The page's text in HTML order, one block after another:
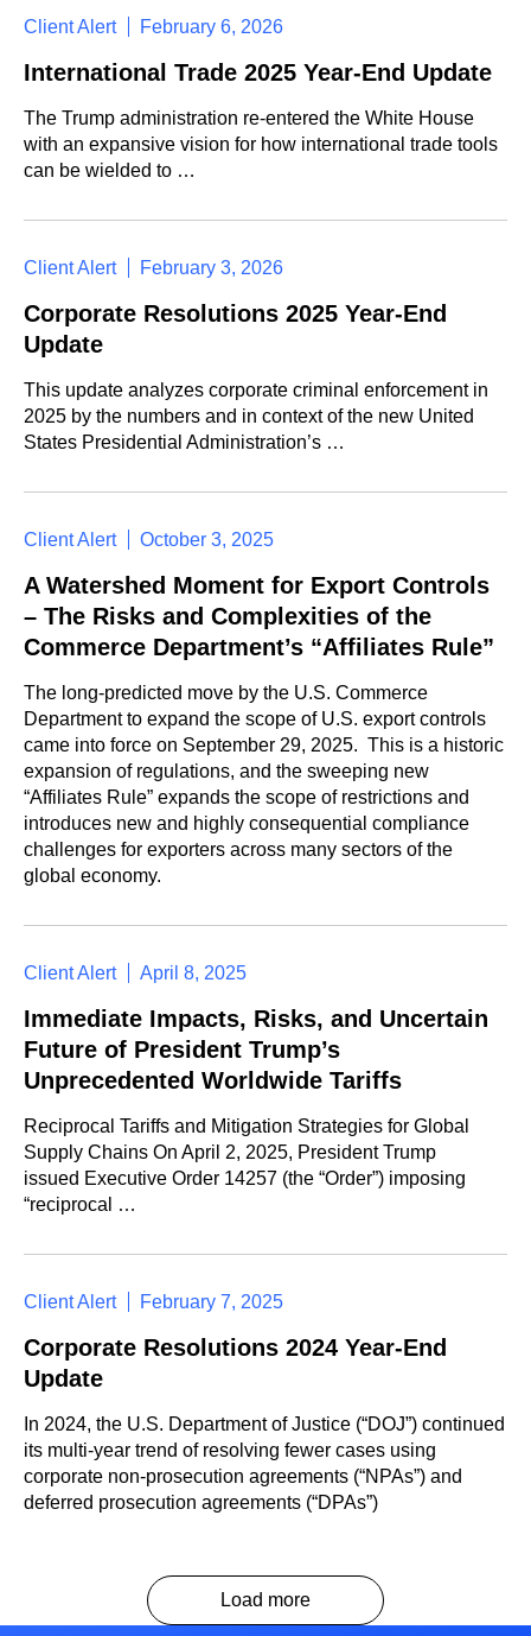
Client Alert February 6, 2026
International Trade 2025 Year-End Update
The Trump administration re-entered the White House
with an expansive vision for how international trade tools
can be wielded to …
Client Alert February 3, 2026
Corporate Resolutions 2025 Year-End
Update
This update analyzes corporate criminal enforcement in
2025 by the numbers and in context of the new United
States Presidential Administration’s …
Client Alert October 3, 2025
A Watershed Moment for Export Controls
– The Risks and Complexities of the
Commerce Department’s “Affiliates Rule”
The long-predicted move by the U.S. Commerce
Department to expand the scope of U.S. export controls
came into force on September 29, 2025. This is a historic
expansion of regulations, and the sweeping new
“Affiliates Rule” expands the scope of restrictions and
introduces new and highly consequential compliance
challenges for exporters across many sectors of the
global economy.
Client Alert April 8, 2025
Immediate Impacts, Risks, and Uncertain
Future of President Trump’s
Unprecedented Worldwide Tariffs
Reciprocal Tariffs and Mitigation Strategies for Global
Supply Chains On April 2, 2025, President Trump
issued Executive Order 14257 (the “Order”) imposing
“reciprocal …
Client Alert February 7, 2025
Corporate Resolutions 2024 Year-End
Update
In 2024, the U.S. Department of Justice (“DOJ”) continued
its multi-year trend of resolving fewer cases using
corporate non-prosecution agreements (“NPAs”) and
deferred prosecution agreements (“DPAs”)
Load more